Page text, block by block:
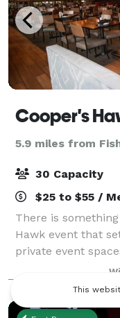
5.9 miles from
30 Capacity
$25 to $55 /
There is
Hawk event that
private event
Guests with the
world. Our unique